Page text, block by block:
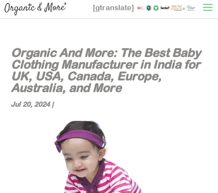
[gtranslate]
Organic And More: The Best Baby
Clothing Manufacturer in India for
UK, USA, Canada, Europe,
Australia, and More
Jul 20, 2024|